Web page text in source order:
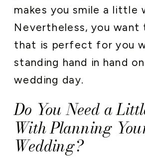
makes you smile a little
Nevertheless, you want
that is perfect for you
standing hand in hand
wedding day.
Do You Need a
With Planning
Wedding?